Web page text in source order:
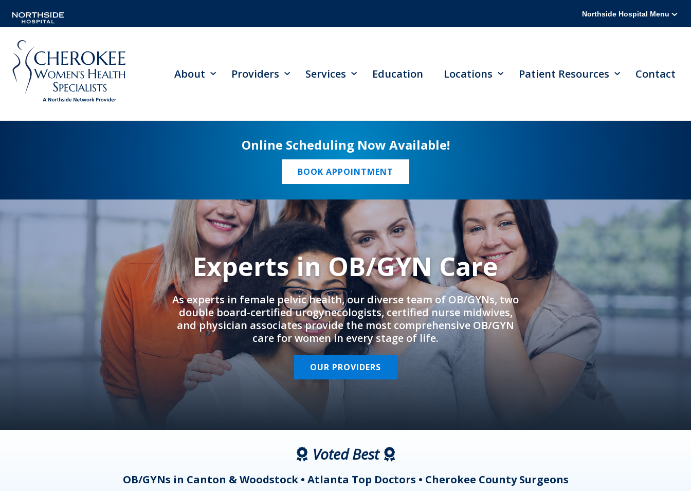
Northside Hospital Menu
About Providers Services Education Locations Patient Resources Contact
Online Scheduling Now Available!
BOOK APPOINTMENT
Experts in OB/GYN Care
As experts in female pelvic health, our diverse team of OB/GYNs, two
double board-certified urogynecologists, certified nurse midwives,
and physician associates provide the most comprehensive OB/GYN
care for women in every stage of life.
OUR PROVIDERS
Voted Best
OB/GYNs in Canton & Woodstock • Atlanta Top Doctors • Cherokee County Surgeons